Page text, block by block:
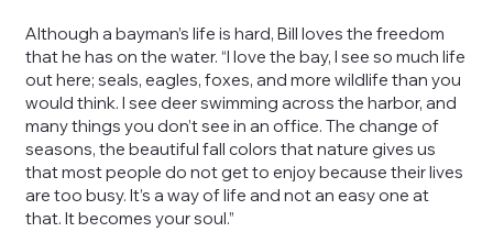
Although a bayman’s life is hard, Bill loves the freedom
that he has on the water. “I love the bay, I see so much life
out here; seals, eagles, foxes, and more wildlife than you
would think. I see deer swimming across the harbor, and
many things you don’t see in an office. The change of
seasons, the beautiful fall colors that nature gives us
that most people do not get to enjoy because their lives
are too busy. It’s a way of life and not an easy one at
that. It becomes your soul.”